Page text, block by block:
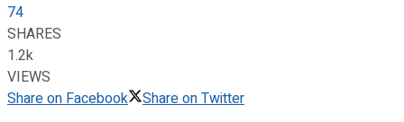
74
SHARES
1.2k
VIEWS
Share on Facebook
Share on Twitter